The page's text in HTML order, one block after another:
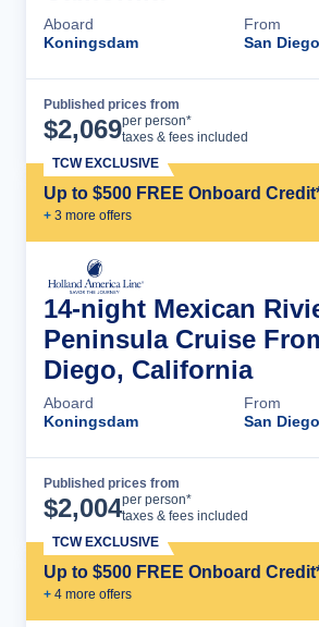
Aboard
Koningsdam
From
San
Published prices from
$2,069per person*
taxes & fees included
Up to $500 FREE Onboard
+ 3 more offers
TCW EXCLUSIVE
14-night Mexican
Peninsula Cruise
Diego, California
Aboard
Koningsdam
From
San
Published prices from
$2,004per person*
taxes & fees included
Up to $500 FREE Onboard
+ 4 more offers
TCW EXCLUSIVE